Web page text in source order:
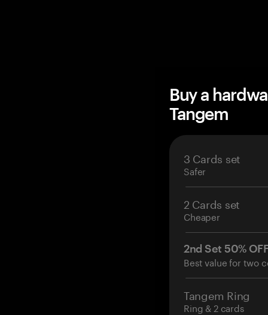
Buy a
Tangem
3 Cards set
Safer
2 Cards set
Cheaper
2nd Set 50%
Best value for two
Tangem Ring
Ring & 2 cards